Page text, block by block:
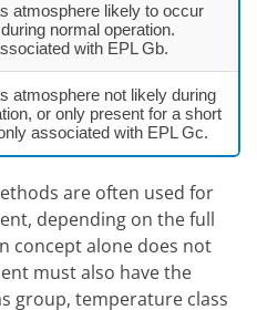
atmosphere likely to occur
normal operation.
with EPL Gb.
atmosphere not likely during
or only present for a short
associated with EPL Gc.
are often used for
depending on the full
concept alone does not
must also have the
group, temperature class